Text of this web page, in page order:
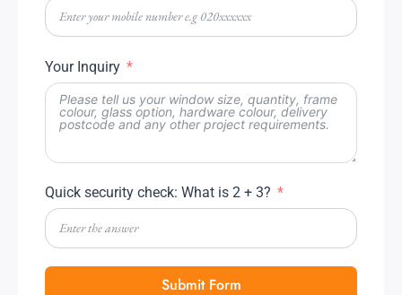
Your Inquiry
Quick security check: What is 2 + 3?
Submit Form